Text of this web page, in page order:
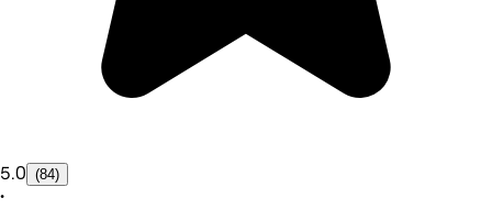
5.0 (84)
•